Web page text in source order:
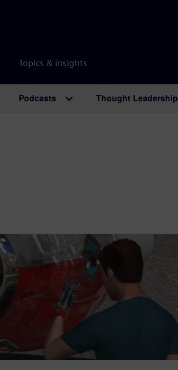
Topics & insights
Podcasts Thought Leadership